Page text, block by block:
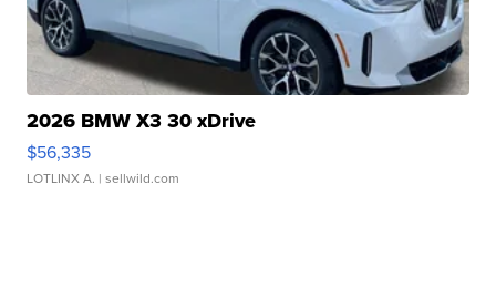
2026 BMW X3 30 xDrive
$56,335
LOTLINX A. | sellwild.com